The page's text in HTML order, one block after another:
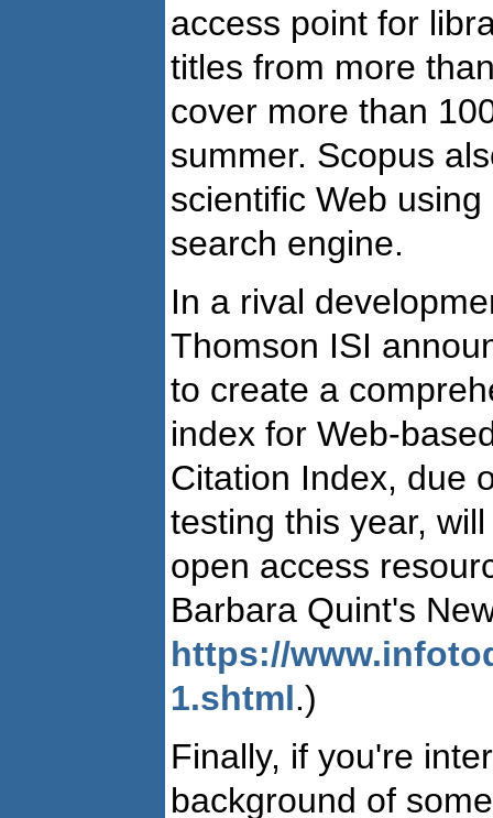
access point for
titles from more
cover more than
summer. Scopus
scientific Web
search engine.
In a rival
Thomson ISI
to create a
index for Web-
Citation Index, due
testing this year,
open access
Barbara Quint's
https://
1.shtml.)
Finally, if you're
background of